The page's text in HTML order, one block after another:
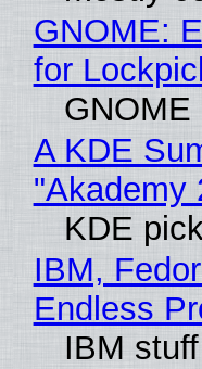
GNOME:
for
GNOME
A KDE
"Akademy
KDE
IBM,
Endless
IBM stuff